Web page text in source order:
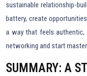
sustainable relationship-
battery, create
a way that feels authentic,
networking and start
SUMMARY: A